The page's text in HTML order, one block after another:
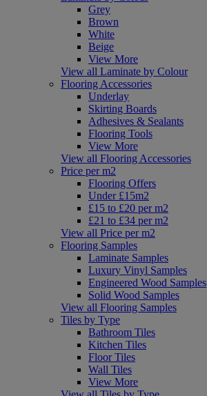
Grey
Brown
White
Beige
View More
View all Laminate by Colour
Flooring Accessories
Underlay
Skirting Boards
Adhesives & Sealants
Flooring Tools
View More
View all Flooring Accessories
Price per m2
Flooring Offers
Under £15m2
£15 to £20 per m2
£21 to £34 per m2
View all Price per m2
Flooring Samples
Laminate Samples
Luxury Vinyl Samples
Engineered Wood Samples
Solid Wood Samples
View all Flooring Samples
Tiles by Type
Bathroom Tiles
Kitchen Tiles
Floor Tiles
Wall Tiles
View More